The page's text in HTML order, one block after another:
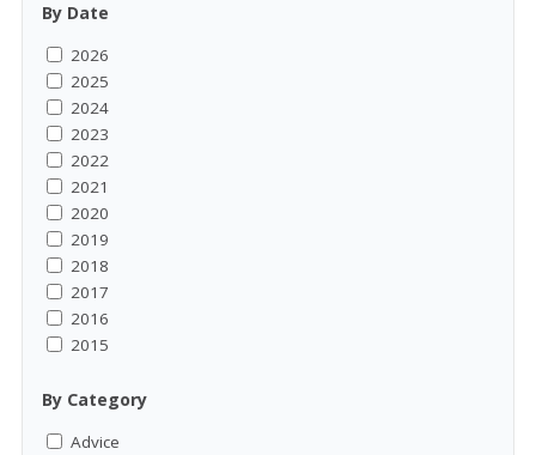
By Date
2026
2025
2024
2023
2022
2021
2020
2019
2018
2017
2016
2015
By Category
Advice